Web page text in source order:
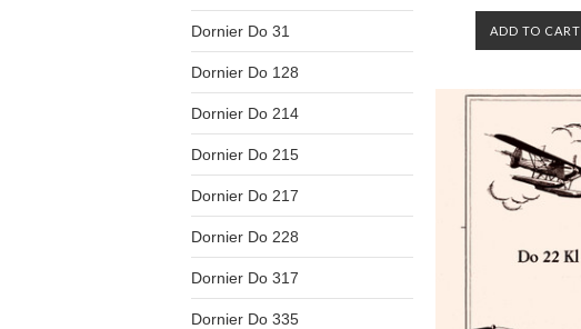
Dornier Do 31
Dornier Do 128
Dornier Do 214
Dornier Do 215
Dornier Do 217
Dornier Do 228
Dornier Do 317
Dornier Do 335
ADD TO CART